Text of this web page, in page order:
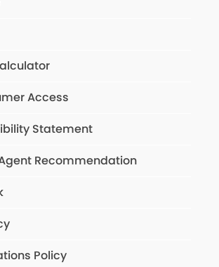
Access
Statement
Recommendation
Policy